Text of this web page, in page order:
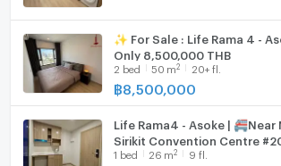
✨ For Sale : Life Rama 4 - Asoke Condo
Only 8,500,000 THB
2 bed 50 m2 20+ fl.
฿8,500,000
Life Rama4 - Asoke | 🚝Near
Sirikit Convention Centre
1 bed 26 m2 9 fl.